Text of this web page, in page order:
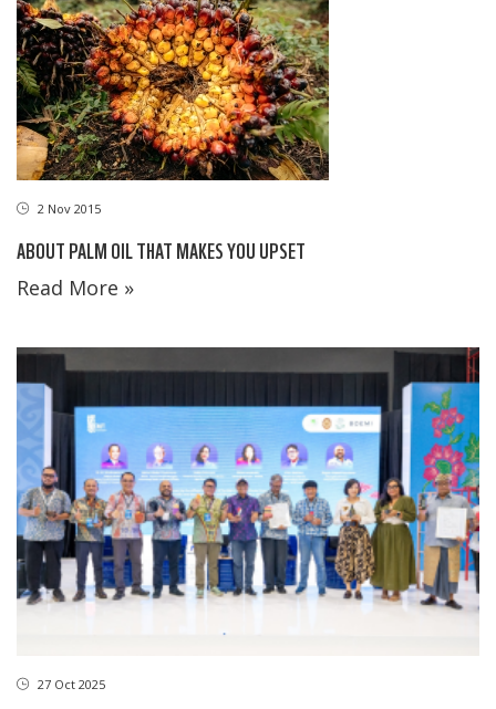
2 Nov 2015
ABOUT PALM OIL THAT MAKES YOU UPSET
Read More »
27 Oct 2025